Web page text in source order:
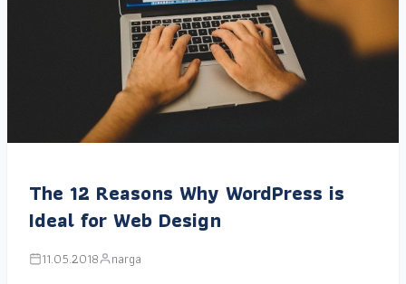
The 12 Reasons Why WordPress is
Ideal for Web Design
11.05.2018 narga